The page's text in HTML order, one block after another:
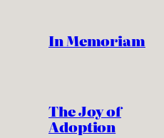
In Memoriam
The Joy of
Adoption